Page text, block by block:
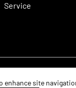
Service
enhance site